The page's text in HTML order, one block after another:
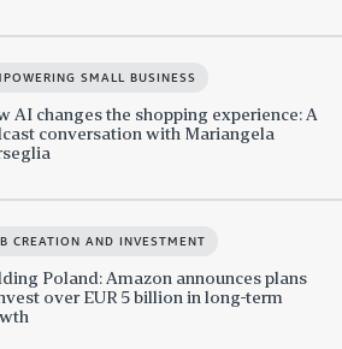
SMALL BUSINESS
AI changes the shopping experience: A
conversation with Mariangela
CREATION AND INVESTMENT
Poland: Amazon announces plans
over EUR 5 billion in long-term